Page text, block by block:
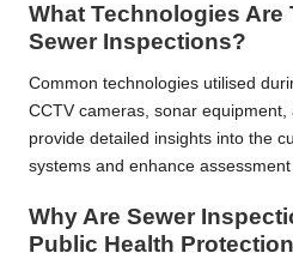
What Technologies Are
Sewer Inspections?
Common technologies utilised
CCTV cameras, sonar
provide detailed insights into the
systems and enhance
Why Are Sewer
Public Health